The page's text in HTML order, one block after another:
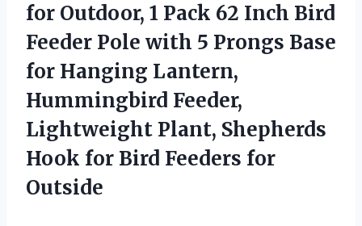
for Outdoor, 1 Pack 62 Inch Bird
Feeder Pole with 5 Prongs Base
for Hanging Lantern,
Hummingbird Feeder,
Lightweight Plant, Shepherds
Hook for Bird Feeders for
Outside